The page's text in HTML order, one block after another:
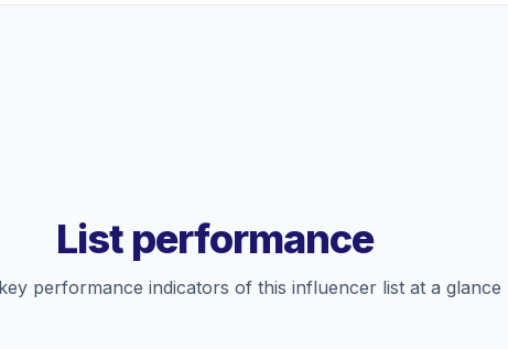
List performance
performance indicators of this influencer list at a glance